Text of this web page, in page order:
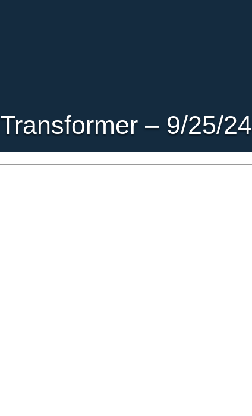
Transformer – 9/25/24